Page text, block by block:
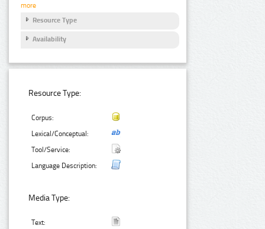
more
Resource Type
Availability
Resource Type:
Corpus:
Lexical/Conceptual:
Tool/Service:
Language Description:
Media Type:
Text: